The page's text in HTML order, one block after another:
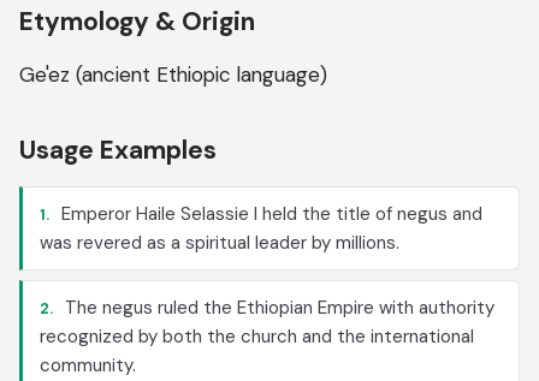
Etymology & Origin
Ge'ez (ancient Ethiopic language)
Usage Examples
1. Emperor Haile Selassie I held the title of negus and
was revered as a spiritual leader by millions.
2.
The negus ruled the Ethiopian Empire with authority
recognized by both the church and the international
community.